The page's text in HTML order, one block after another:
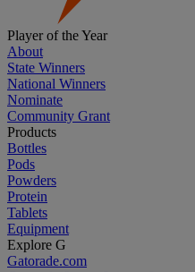
Player of the Year
About
State Winners
National Winners
Nominate
Community Grant
Products
Bottles
Pods
Powders
Protein
Tablets
Equipment
Explore G
Gatorade.com